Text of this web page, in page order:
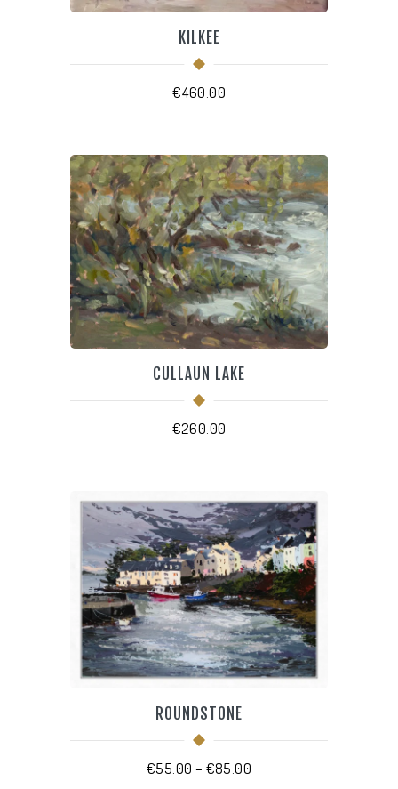
KILKEE
€460.00
CULLAUN LAKE
€260.00
THIS
PRODUCT
HAS
MULTIPLE
VARIANTS.
THE
OPTIONS
CHOSEN
ON
THE
PAGE
ROUNDSTONE
€55.00 – €85.00